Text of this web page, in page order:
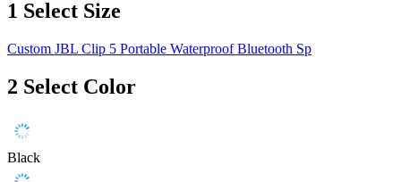
1 Select Size
Custom JBL Clip 5 Portable Waterproof Bluetooth Sp
2 Select Color
Black